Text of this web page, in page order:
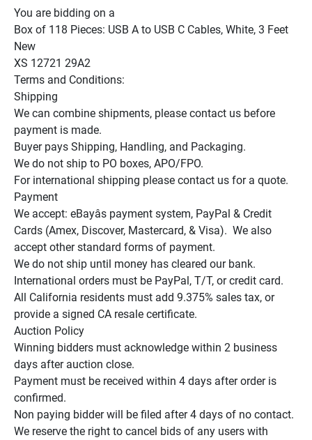
You are bidding on a
Box of 118 Pieces: USB A to USB C Cables, White, 3 Feet
New
XS 12721 29A2
Terms and Conditions:
Shipping
We can combine shipments, please contact us before
payment is made.
Buyer pays Shipping, Handling, and Packaging.
We do not ship to PO boxes, APO/FPO.
For international shipping please contact us for a quote.
Payment
We accept: eBayâs payment system, PayPal & Credit
Cards (Amex, Discover, Mastercard, & Visa).  We also
accept other standard forms of payment.
We do not ship until money has cleared our bank.
International orders must be PayPal, T/T, or credit card.
All California residents must add 9.375% sales tax, or
provide a signed CA resale certificate.
Auction Policy
Winning bidders must acknowledge within 2 business
days after auction close.
Payment must be received within 4 days after order is
confirmed.
Non paying bidder will be filed after 4 days of no contact.
We reserve the right to cancel bids of any users with